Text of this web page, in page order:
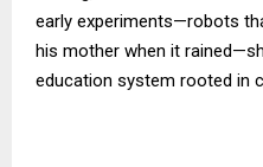
early experiments—robots
his mother when it
education system rooted in